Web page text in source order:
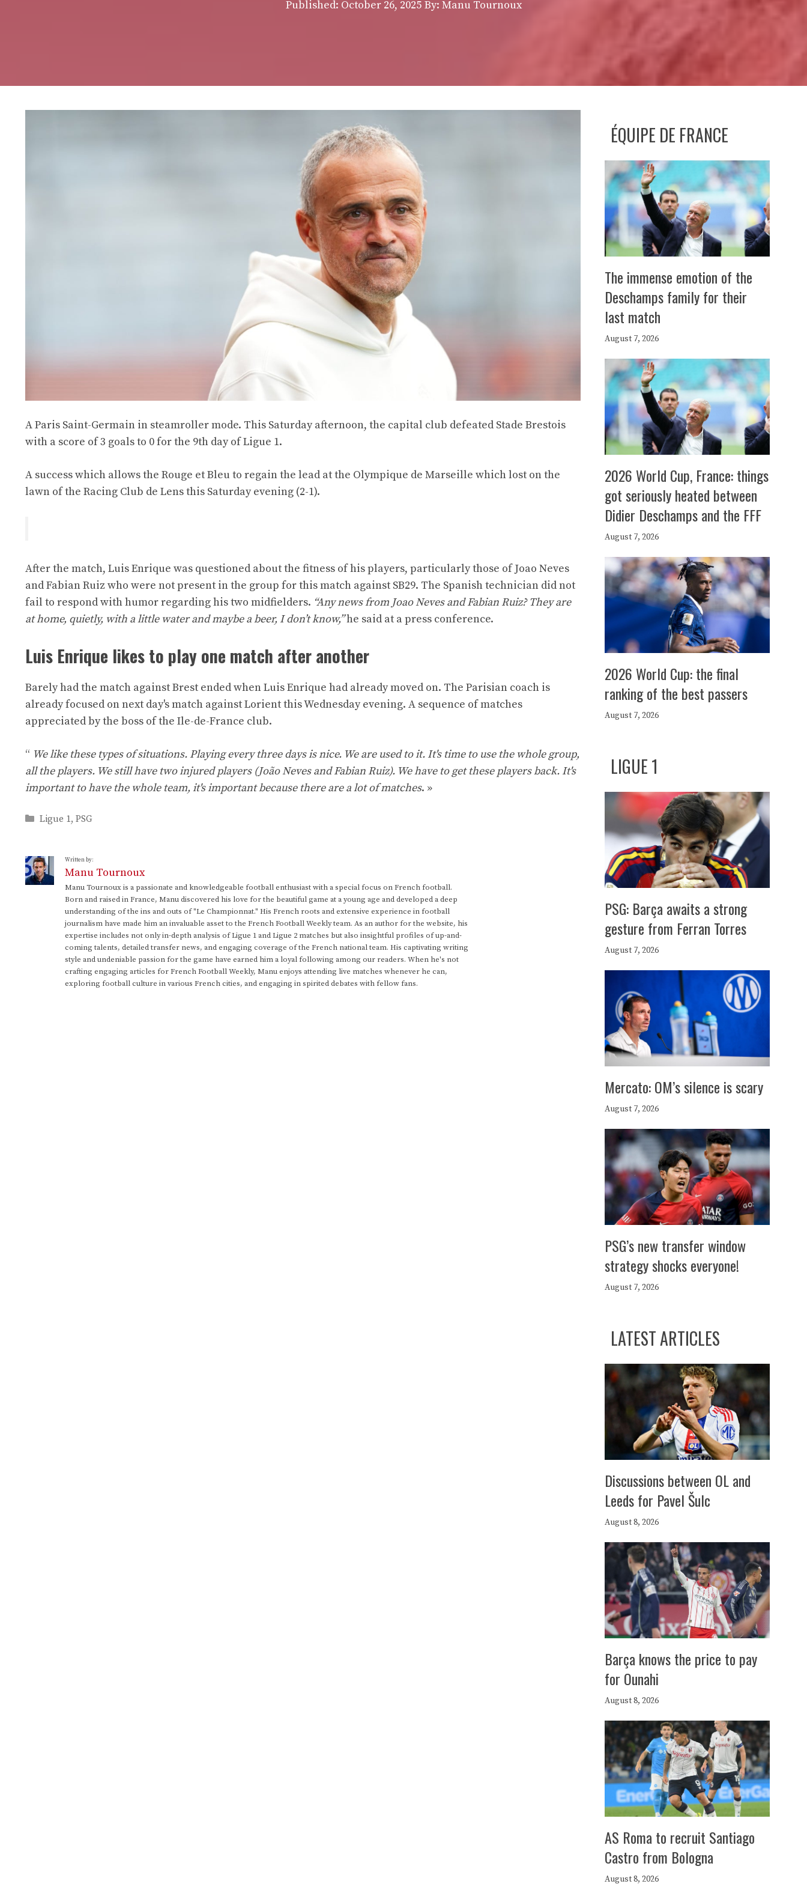
Published: October 26, 2025 By: Manu Tournoux
A Paris Saint-Germain in steamroller mode. This Saturday afternoon, the capital club defeated Stade Brestois
with a score of 3 goals to 0 for the 9th day of Ligue 1.
A success which allows the Rouge et Bleu to regain the lead at the Olympique de Marseille which lost on the
lawn of the Racing Club de Lens this Saturday evening (2-1).
After the match, Luis Enrique was questioned about the fitness of his players, particularly those of Joao Neves
and Fabian Ruiz who were not present in the group for this match against SB29. The Spanish technician did not
fail to respond with humor regarding his two midfielders. “Any news from Joao Neves and Fabian Ruiz? They are
at home, quietly, with a little water and maybe a beer, I don’t know,”he said at a press conference.
Luis Enrique likes to play one match after another
Barely had the match against Brest ended when Luis Enrique had already moved on. The Parisian coach is
already focused on next day's match against Lorient this Wednesday evening. A sequence of matches
appreciated by the boss of the Ile-de-France club.
“ We like these types of situations. Playing every three days is nice. We are used to it. It's time to use the whole group,
all the players. We still have two injured players (João Neves and Fabian Ruiz). We have to get these players back. It's
important to have the whole team, it's important because there are a lot of matches. »
Categories
Ligue 1,PSG
Written by:
Manu Tournoux
Manu Tournoux is a passionate and knowledgeable football enthusiast with a special focus on French football.
Born and raised in France, Manu discovered his love for the beautiful game at a young age and developed a deep
understanding of the ins and outs of "Le Championnat." His French roots and extensive experience in football
journalism have made him an invaluable asset to the French Football Weekly team. As an author for the website, his
expertise includes not only in-depth analysis of Ligue 1 and Ligue 2 matches but also insightful profiles of up-and-
coming talents, detailed transfer news, and engaging coverage of the French national team. His captivating writing
style and undeniable passion for the game have earned him a loyal following among our readers. When he's not
crafting engaging articles for French Football Weekly, Manu enjoys attending live matches whenever he can,
exploring football culture in various French cities, and engaging in spirited debates with fellow fans.
ÉQUIPE DE FRANCE
The immense emotion of the
Deschamps family for their
last match
August 7, 2026
2026 World Cup, France: things
got seriously heated between
Didier Deschamps and the FFF
August 7, 2026
2026 World Cup: the final
ranking of the best passers
August 7, 2026
LIGUE 1
PSG: Barça awaits a strong
gesture from Ferran Torres
August 7, 2026
Mercato: OM’s silence is scary
August 7, 2026
PSG’s new transfer window
strategy shocks everyone!
August 7, 2026
LATEST ARTICLES
Discussions between OL and
Leeds for Pavel Šulc
August 8, 2026
Barça knows the price to pay
for Ounahi
August 8, 2026
AS Roma to recruit Santiago
Castro from Bologna
August 8, 2026